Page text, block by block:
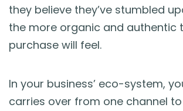
they believe they’ve stumbled
the more organic and authentic
purchase will feel.
In your business’ eco-system,
carries over from one channel